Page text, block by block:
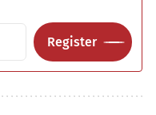
Register